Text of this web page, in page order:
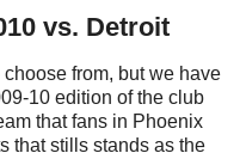
vs. Detroit
from, but we have
10 edition of the club
that fans in Phoenix
that stills stands as the